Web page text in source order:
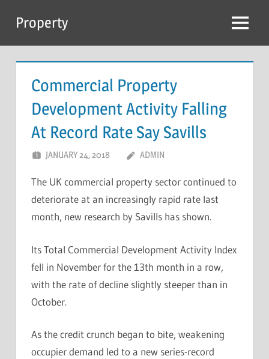
content
Property Menu
Commercial Property
Development Activity Falling
At Record Rate Say Savills
JANUARY 24, 2018 ADMIN
The UK commercial property sector continued to
deteriorate at an increasingly rapid rate last
month, new research by Savills has shown.
Its Total Commercial Development Activity Index
fell in November for the 13th month in a row,
with the rate of decline slightly steeper than in
October.
As the credit crunch began to bite, weakening
occupier demand led to a new series-record